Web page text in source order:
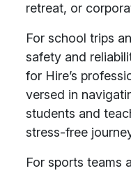
retreat, or
For school trips
safety and
for Hire’s
versed in
students and
stress-free
For sports teams